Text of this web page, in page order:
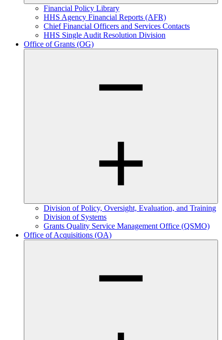
Financial Policy Library
HHS Agency Financial Reports (AFR)
Chief Financial Officers and Services Contacts
HHS Single Audit Resolution Division
Office of Grants (OG)
Division of Policy, Oversight, Evaluation, and Training
Division of Systems
Grants Quality Service Management Office (QSMO)
Office of Acquisitions (OA)